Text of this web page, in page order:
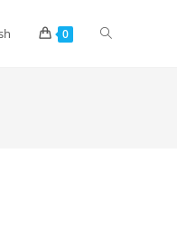
0 Toggle